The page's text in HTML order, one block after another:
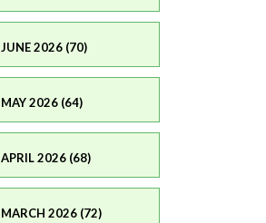
JUNE 2026 (70)
MAY 2026 (64)
APRIL 2026 (68)
MARCH 2026 (72)